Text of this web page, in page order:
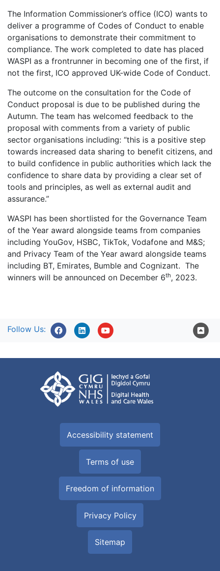
The Information Commissioner’s office (ICO) wants to
deliver a programme of Codes of Conduct to enable
organisations to demonstrate their commitment to
compliance. The work completed to date has placed
WASPI as a frontrunner in becoming one of the first, if
not the first, ICO approved UK-wide Code of Conduct.
The outcome on the consultation for the Code of
Conduct proposal is due to be published during the
Autumn. The team has welcomed feedback to the
proposal with comments from a variety of public
sector organisations including: “this is a positive step
towards increased data sharing to benefit citizens, and
to build confidence in public authorities which lack the
confidence to share data by providing a clear set of
tools and principles, as well as external audit and
assurance.”
WASPI has been shortlisted for the Governance Team
of the Year award alongside teams from companies
including YouGov, HSBC, TikTok, Vodafone and M&S;
and Privacy Team of the Year award alongside teams
including BT, Emirates, Bumble and Cognizant. The
winners will be announced on December 6th, 2023.
Follow Us:
Accessibility statement
Terms of use
Freedom of information
Privacy Policy
Sitemap